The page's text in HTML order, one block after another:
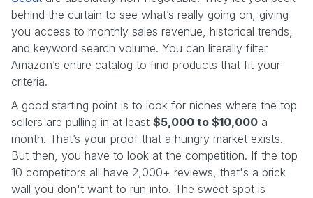
behind the curtain to see what’s really going on, giving
you access to monthly sales revenue, historical trends,
and keyword search volume. You can literally filter
Amazon’s entire catalog to find products that fit your
criteria.
A good starting point is to look for niches where the top
sellers are pulling in at least $5,000 to $10,000 a
month. That’s your proof that a hungry market exists.
But then, you have to look at the competition. If the top
10 competitors all have 2,000+ reviews, that's a brick
wall you don't want to run into. The sweet spot is